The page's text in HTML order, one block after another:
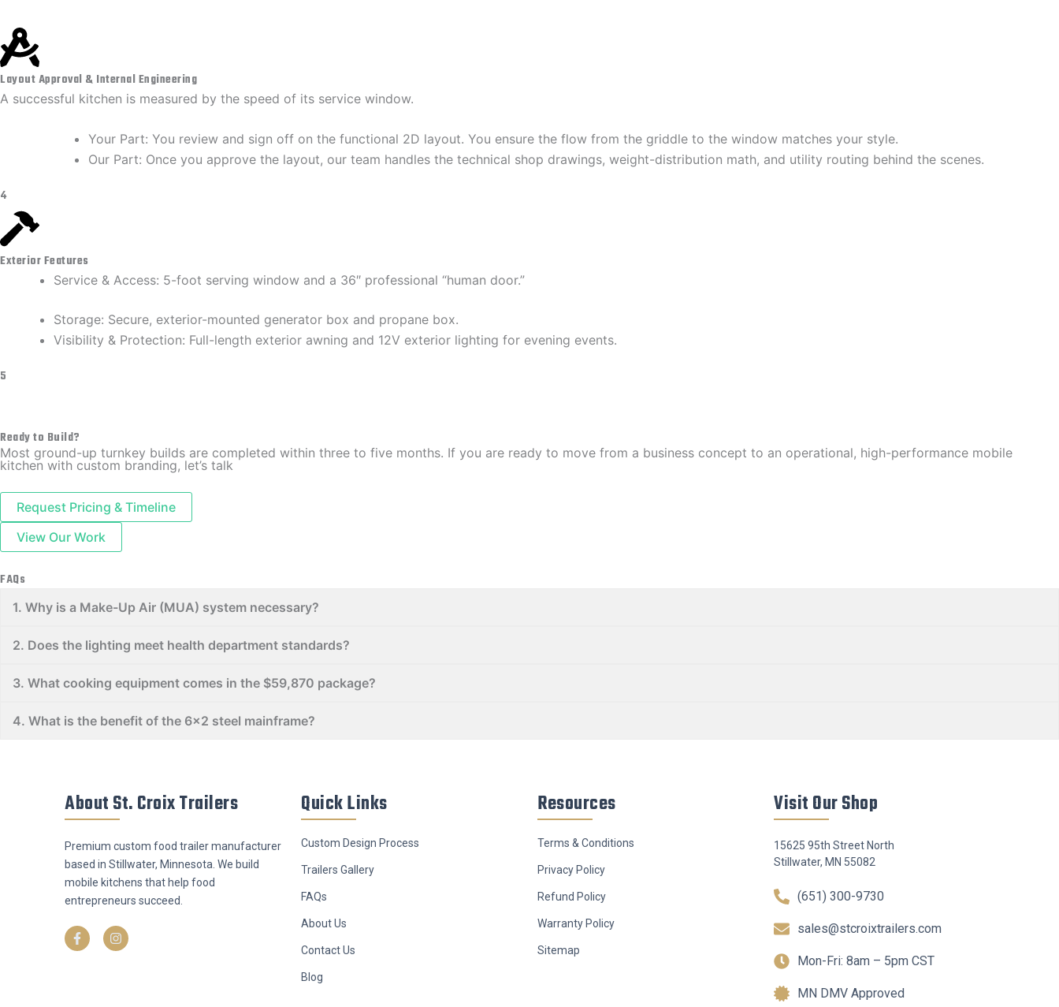
Layout Approval & Internal Engineering
A successful kitchen is measured by the speed of its service window.
​Your Part: You review and sign off on the functional 2D layout. You ensure the flow from the griddle to the window matches your style.
​Our Part: Once you approve the layout, our team handles the technical shop drawings, weight-distribution math, and utility routing behind the scenes.
4
Exterior Features
Service & Access: 5-foot serving window and a 36″ professional “human door.”
​Storage: Secure, exterior-mounted generator box and propane box.
​Visibility & Protection: Full-length exterior awning and 12V exterior lighting for evening events.
5
Ready to Build?
​Most ground-up turnkey builds are completed within three to five months. If you are ready to move from a business concept to an operational, high-performance mobile
kitchen with custom branding, let’s talk
Request Pricing & Timeline
View Our Work
FAQs
​1. Why is a Make-Up Air (MUA) system necessary?
​2. Does the lighting meet health department standards?
​3. What cooking equipment comes in the $59,870 package?
​4. What is the benefit of the 6x2 steel mainframe?
About St. Croix Trailers
Premium custom food trailer manufacturer
based in Stillwater, Minnesota. We build
mobile kitchens that help food
entrepreneurs succeed.
a
c
e
n
s
t
Quick Links
Custom Design Process
Trailers Gallery
FAQs
About Us
Contact Us
Blog
Resources
Terms & Conditions
Privacy Policy
Refund Policy
Warranty Policy
Sitemap
Visit Our Shop
15625 95th Street North
Stillwater, MN 55082
(651) 300-9730
sales@stcroixtrailers.com
Mon-Fri: 8am – 5pm CST
MN DMV Approved